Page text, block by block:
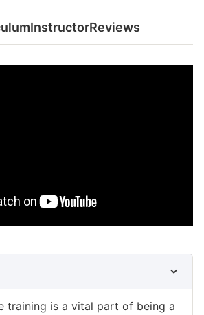
InstructorReviews
training is a vital part of being a